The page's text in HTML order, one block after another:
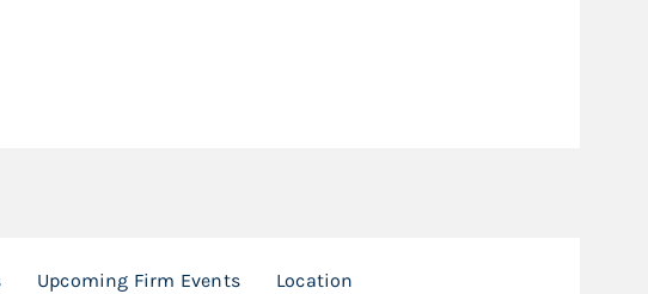
Upcoming Firm Events Location